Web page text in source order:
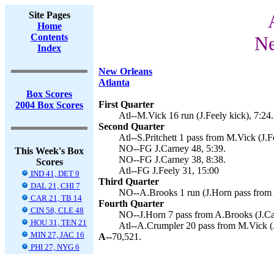
Site Pages
Home
Contents
Index
Box Scores
2004 Box Scores
This Week's Box
Scores
IND 41, DET 9
DAL 21, CHI 7
CAR 21, TB 14
CIN 58, CLE 48
HOU 31, TEN 21
MIN 27, JAC 16
PHI 27, NYG 6
New Orleans
Atlanta
First Quarter
Atl--M.Vick 16 run (J.Feely kick), 7:24.
Second Quarter
Atl--S.Pritchett 1 pass from M.Vick
NO--FG J.Carney 48, 5:39.
NO--FG J.Carney 38, 8:38.
Atl--FG J.Feely 31, 15:00
Third Quarter
NO--A.Brooks 1 run (J.Horn pass
Fourth Quarter
NO--J.Horn 7 pass from A.Brooks
Atl--A.Crumpler 20 pass from M.Vick
A--70,521.